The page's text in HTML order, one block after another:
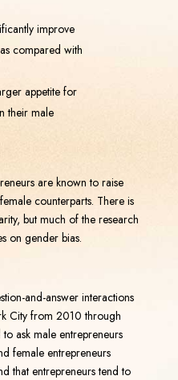
improve
compared with
appetite for
their male
are known to raise
counterparts. There is
but much of the research
on gender bias.
and-answer interactions
City from 2010 through
ask male entrepreneurs
female entrepreneurs
that entrepreneurs tend to